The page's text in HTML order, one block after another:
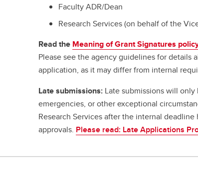
Faculty ADR/Dean
Research Services (on behalf of the
Read the Meaning of Grant Signatures
Please see the agency guidelines for details
application, as it may differ from internal
Late submissions: Late submissions will
emergencies, or other exceptional
Research Services after the internal
approvals. Please read: Late Applications